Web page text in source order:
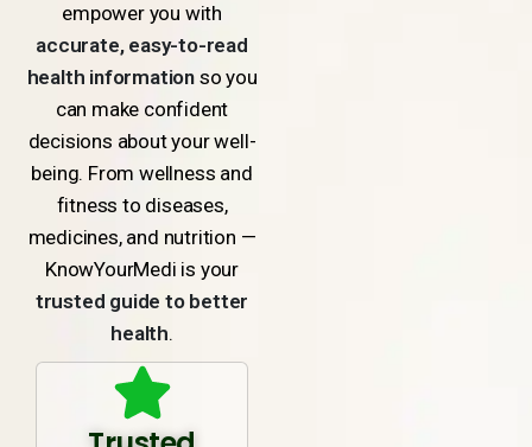
empower you with
accurate, easy-to-read
health informationso you
can make confident
decisions about your well-
being. From wellness and
fitness to diseases,
medicines, and nutrition —
KnowYourMedi is your
trusted guide to better
health.